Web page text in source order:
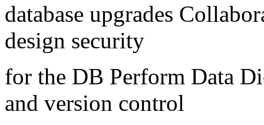
database upgrades
design security
for the DB Perform Data
and version control